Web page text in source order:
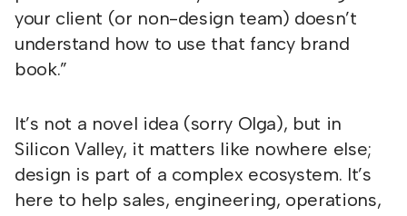
your client (or non-design team) doesn’t
understand how to use that fancy brand
book.”
It’s not a novel idea (sorry Olga), but in
Silicon Valley, it matters like nowhere else;
design is part of a complex ecosystem. It’s
here to help sales, engineering, operations,